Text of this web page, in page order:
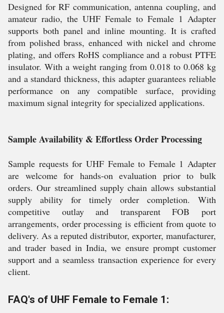
Designed for RF communication, antenna coupling, and
amateur radio, the UHF Female to Female 1 Adapter
supports both panel and inline mounting. It is crafted
from polished brass, enhanced with nickel and chrome
plating, and offers RoHS compliance and a robust PTFE
insulator. With a weight ranging from 0.018 to 0.068 kg
and a standard thickness, this adapter guarantees reliable
performance on any compatible surface, providing
maximum signal integrity for specialized applications.
Sample Availability & Effortless Order Processing
Sample requests for UHF Female to Female 1 Adapter
are welcome for hands-on evaluation prior to bulk
orders. Our streamlined supply chain allows substantial
supply ability for timely order completion. With
competitive outlay and transparent FOB port
arrangements, order processing is efficient from quote to
delivery. As a reputed distributor, exporter, manufacturer,
and trader based in India, we ensure prompt customer
support and a seamless transaction experience for every
client.
FAQ's of UHF Female to Female 1: